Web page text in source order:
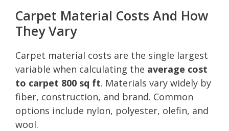
Carpet Material Costs And How
They Vary
Carpet material costs are the single largest
variable when calculating the average cost
to carpet 800 sq ft. Materials vary widely by
fiber, construction, and brand. Common
options include nylon, polyester, olefin, and
wool.